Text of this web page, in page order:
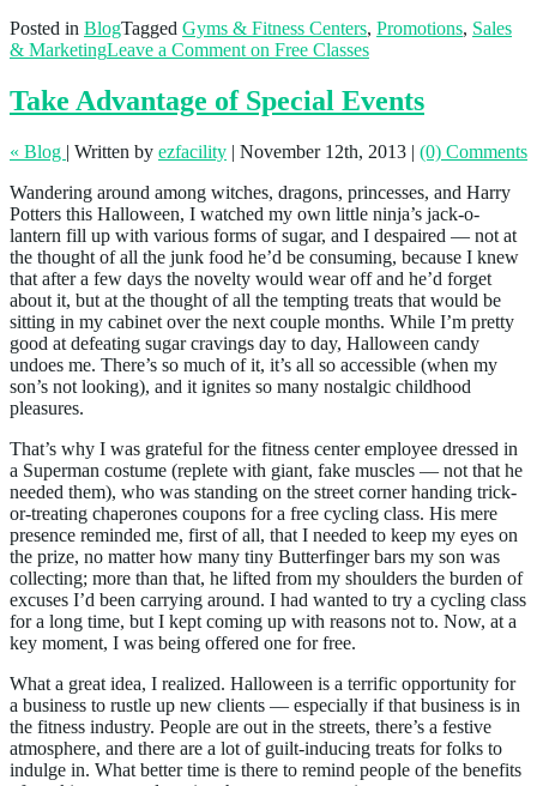
Posted in BlogTagged Gyms & Fitness Centers, Promotions, Sales
& MarketingLeave a Commenton Free Classes
Take Advantage of Special Events
« Blog | Written by ezfacility | November 12th, 2013 | (0) Comments
Wandering around among witches, dragons, princesses, and Harry
Potters this Halloween, I watched my own little ninja’s jack-o-
lantern fill up with various forms of sugar, and I despaired — not at
the thought of all the junk food he’d be consuming, because I knew
that after a few days the novelty would wear off and he’d forget
about it, but at the thought of all the tempting treats that would be
sitting in my cabinet over the next couple months. While I’m pretty
good at defeating sugar cravings day to day, Halloween candy
undoes me. There’s so much of it, it’s all so accessible (when my
son’s not looking), and it ignites so many nostalgic childhood
pleasures.
That’s why I was grateful for the fitness center employee dressed in
a Superman costume (replete with giant, fake muscles — not that he
needed them), who was standing on the street corner handing trick-
or-treating chaperones coupons for a free cycling class. His mere
presence reminded me, first of all, that I needed to keep my eyes on
the prize, no matter how many tiny Butterfinger bars my son was
collecting; more than that, he lifted from my shoulders the burden of
excuses I’d been carrying around. I had wanted to try a cycling class
for a long time, but I kept coming up with reasons not to. Now, at a
key moment, I was being offered one for free.
What a great idea, I realized. Halloween is a terrific opportunity for
a business to rustle up new clients — especially if that business is in
the fitness industry. People are out in the streets, there’s a festive
atmosphere, and there are a lot of guilt-inducing treats for folks to
indulge in. What better time is there to remind people of the benefits